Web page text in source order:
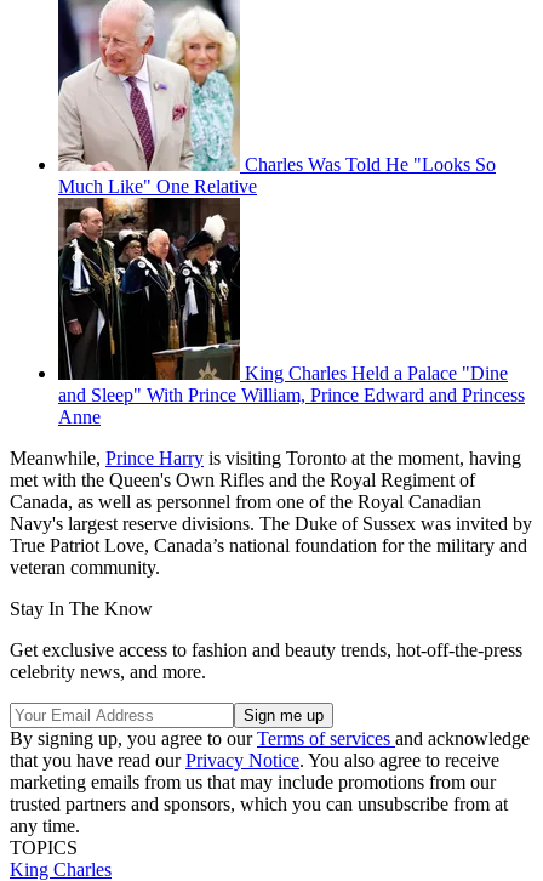
Charles Was Told He "Looks So
Much Like" One Relative
King Charles Held a Palace "Dine
and Sleep" With Prince William, Prince Edward and Princess
Anne
Meanwhile, Prince Harry is visiting Toronto at the moment, having
met with the Queen's Own Rifles and the Royal Regiment of
Canada, as well as personnel from one of the Royal Canadian
Navy's largest reserve divisions. The Duke of Sussex was invited by
True Patriot Love, Canada’s national foundation for the military and
veteran community.
Stay In The Know
Get exclusive access to fashion and beauty trends, hot-off-the-press
celebrity news, and more.
By signing up, you agree to ourTerms of services and acknowledge
that you have read ourPrivacy Notice. You also agree to receive
marketing emails from us that may include promotions from our
trusted partners and sponsors, which you can unsubscribe from at
any time.
TOPICS
King Charles